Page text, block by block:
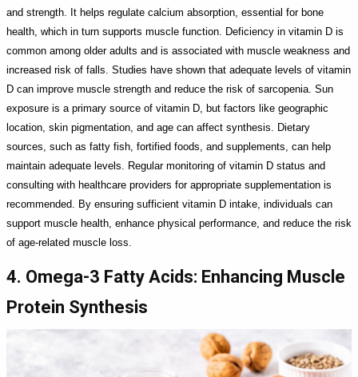
and strength. It helps regulate calcium absorption, essential for bone
health, which in turn supports muscle function. Deficiency in vitamin D is
common among older adults and is associated with muscle weakness and
increased risk of falls. Studies have shown that adequate levels of vitamin
D can improve muscle strength and reduce the risk of sarcopenia. Sun
exposure is a primary source of vitamin D, but factors like geographic
location, skin pigmentation, and age can affect synthesis. Dietary
sources, such as fatty fish, fortified foods, and supplements, can help
maintain adequate levels. Regular monitoring of vitamin D status and
consulting with healthcare providers for appropriate supplementation is
recommended. By ensuring sufficient vitamin D intake, individuals can
support muscle health, enhance physical performance, and reduce the risk
of age-related muscle loss.
4. Omega-3 Fatty Acids: Enhancing Muscle
Protein Synthesis